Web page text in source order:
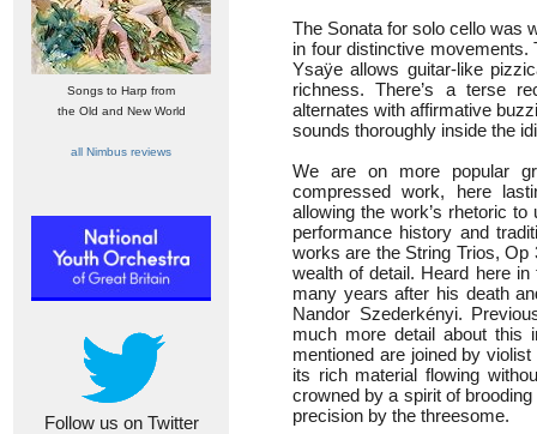
Songs to Harp from
the Old and New World
all Nimbus reviews
Follow us on Twitter
The Sonata for solo cello was
in four distinctive movements.
Ysaÿe allows guitar-like
richness. There’s a terse
alternates with affirmative
sounds thoroughly inside the
We are on more popular
compressed work, here
allowing the work’s rhetoric
performance history and
works are the String Trios,
wealth of detail. Heard here in
many years after his death
Nandor Szederkényi.
much more detail about this
mentioned are joined by
its rich material flowing
crowned by a spirit of
precision by the threesome.